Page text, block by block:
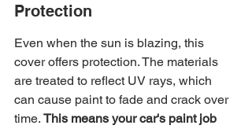
Protection
Even when the sun is blazing, this
cover offers protection. The materials
are treated to reflect UV rays, which
can cause paint to fade and crack over
time. This means your car's paint job